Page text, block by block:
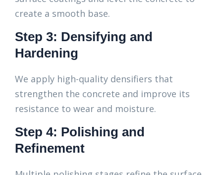
create a smooth base.
Step 3: Densifying and
Hardening
We apply high-quality densifiers that
strengthen the concrete and improve its
resistance to wear and moisture.
Step 4: Polishing and
Refinement